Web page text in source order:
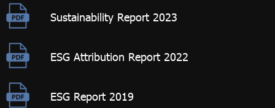
Sustainability Report 2023
ESG Attribution Report 2022
ESG Report 2019